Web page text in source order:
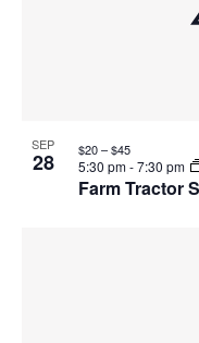
SEP
28
Farm Tractor
5:30 pm-7:30 pm
$20 – $45